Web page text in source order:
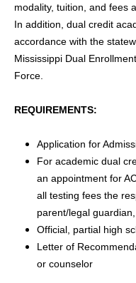
modality, tuition, and fees
In addition, dual credit
accordance with the
Mississippi Dual
Force.
REQUIREMENTS:
Application for
For academic dual
an appointment for
all testing fees the
parent/legal
Official, partial high
Letter of
or counselor